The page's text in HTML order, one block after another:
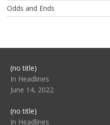
Odds and Ends
(no title)Post
104517
In Headlines
June 14, 2022
(no title)Post
104512
In Headlines